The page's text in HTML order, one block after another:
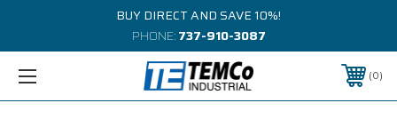
BUY DIRECT AND SAVE 10%!
PHONE:737-910-3087
0